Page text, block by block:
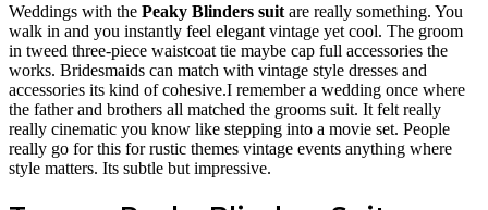
Weddings with the Peaky Blinders suit are really something. You
walk in and you instantly feel elegant vintage yet cool. The groom
in tweed three-piece waistcoat tie maybe cap full accessories the
works. Bridesmaids can match with vintage style dresses and
accessories its kind of cohesive.I remember a wedding once where
the father and brothers all matched the grooms suit. It felt really
really cinematic you know like stepping into a movie set. People
really go for this for rustic themes vintage events anything where
style matters. Its subtle but impressive.